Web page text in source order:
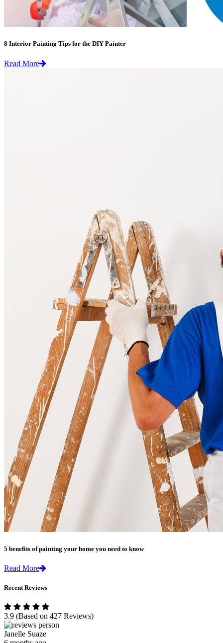
8 Interior Painting Tips for the DIY Painter
Read More
5 benefits of painting your home you need to know
Read More
Recent Reviews
3.9 (Based on 427 Reviews)
Janelle Suaze